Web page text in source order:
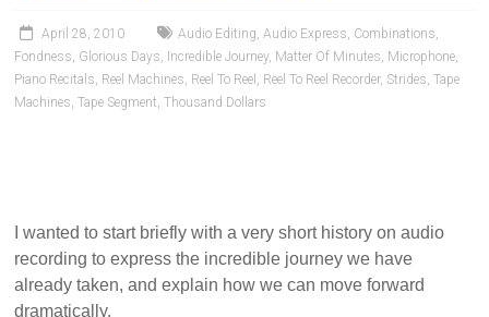
Teachers
April 28, 2010 Audio Editing,Audio Express, Combinations,
Fondness, Glorious Days, Incredible Journey, Matter Of Minutes, Microphone,
Piano Recitals, Reel Machines, Reel To Reel , Reel To Reel Recorder, Strides,Tape
Machines,Tape Segment,Thousand Dollars
I wanted to start briefly with a very short history on audio
recording to express the incredible journey we have
already taken, and explain how we can move forward
dramatically.